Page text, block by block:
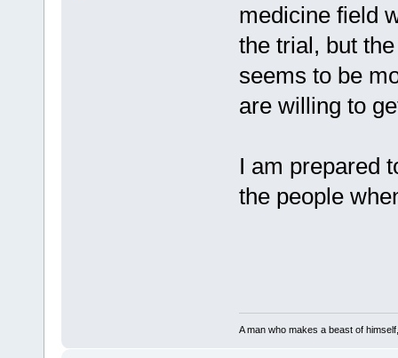
medicine field
the trial, but
seems to be
are willing to
I am prepared
the people
A man who makes a beast of